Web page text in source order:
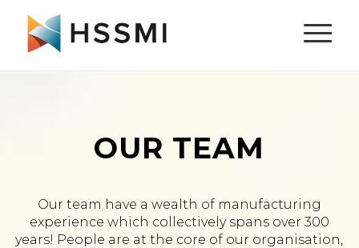
OUR TEAM
Our team have a wealth of manufacturing
experience which collectively spans over 300
years! People are at the core of our organisation,